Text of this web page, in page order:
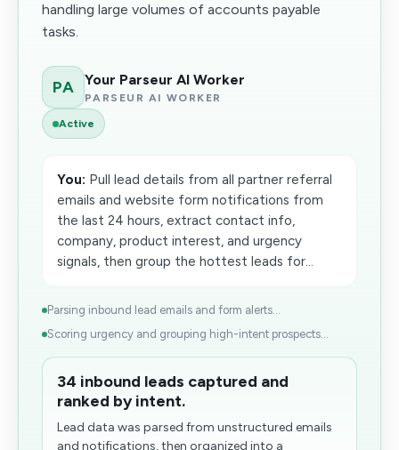
handling large volumes of accounts payable
tasks.
PA Your Parseur AI Worker
PARSEUR AI WORKER
Active
You: Pull lead details from all partner referral
emails and website form notifications from
the last 24 hours, extract contact info,
company, product interest, and urgency
signals, then group the hottest leads for...
Parsing inbound lead emails and form alerts...
Scoring urgency and grouping high-intent prospects...
34 inbound leads captured and
ranked by intent.
Lead data was parsed from unstructured emails
and notifications, then organized into a